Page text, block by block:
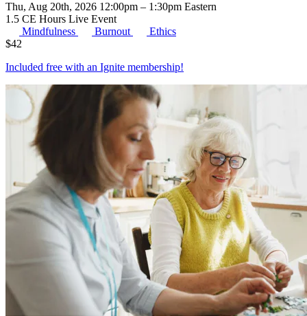
Thu, Aug 20th, 2026 12:00pm – 1:30pm Eastern
1.5 CE Hours Live Event
Mindfulness
Burnout
Ethics
$42
Included free with an Ignite membership!